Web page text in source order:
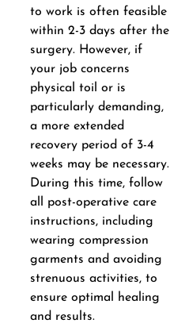
to work is often feasible
within 2-3 days after the
surgery. However, if
your job concerns
physical toil or is
particularly demanding,
a more extended
recovery period of 3-4
weeks may be necessary.
During this time, follow
all post-operative care
instructions, including
wearing compression
garments and avoiding
strenuous activities, to
ensure optimal healing
and results.